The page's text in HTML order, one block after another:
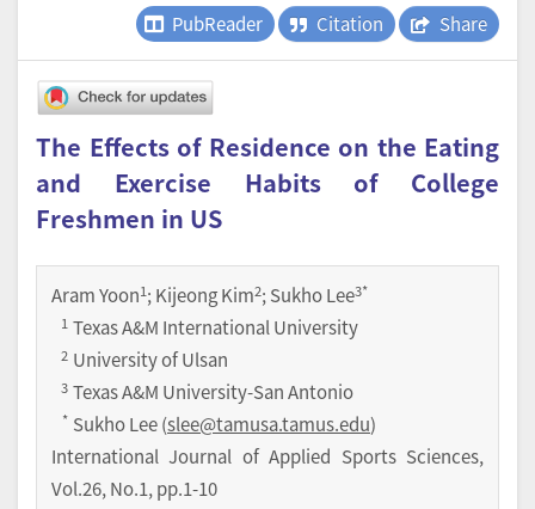
PubReader Citation Share
The Effects of Residence on the Eating
and Exercise Habits of College
Freshmen in US
Aram Yoon1; Kijeong Kim2; Sukho Lee3*
1 Texas A&M International University
2 University of Ulsan
3 Texas A&M University-San Antonio
* Sukho Lee (slee@tamusa.tamus.edu)
International Journal of Applied Sports Sciences,
Vol.26,No.1,pp.1-10